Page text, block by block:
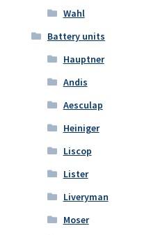
Wahl
Battery units
Hauptner
Andis
Aesculap
Heiniger
Liscop
Lister
Liveryman
Moser